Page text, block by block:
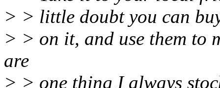
> > little doubt you can
> > on it, and use them to
are
> > one thing I always